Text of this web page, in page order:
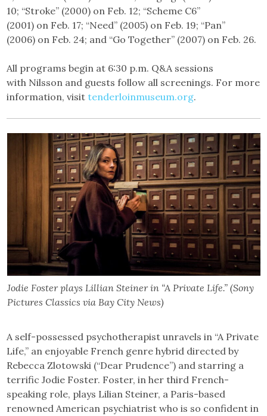
10; “Stroke” (2000) on Feb. 12; “Scheme C6”
(2001) on Feb. 17; “Need” (2005) on Feb. 19; “Pan”
(2006) on Feb. 24; and “Go Together” (2007) on Feb. 26.
All programs begin at 6:30 p.m. Q&A sessions
with Nilsson and guests follow all screenings. For more
information, visittenderloinmuseum.org.
Jodie Foster plays Lillian Steiner in “A Private Life.” (Sony
Pictures Classics via Bay City News)
A self-possessed psychotherapist unravels in “A Private
Life,” an enjoyable French genre hybrid directed by
Rebecca Zlotowski (“Dear Prudence”) and starring a
terrific Jodie Foster. Foster, in her third French-
speaking role, plays Lilian Steiner, a Paris-based
renowned American psychiatrist who is so confident in